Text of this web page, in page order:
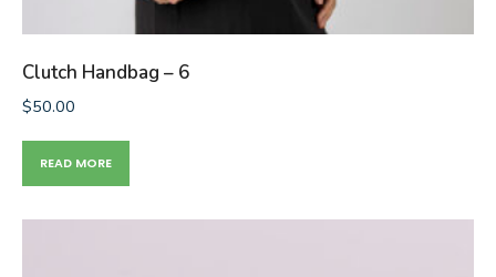
Clutch Handbag – 6
$50.00
READ MORE